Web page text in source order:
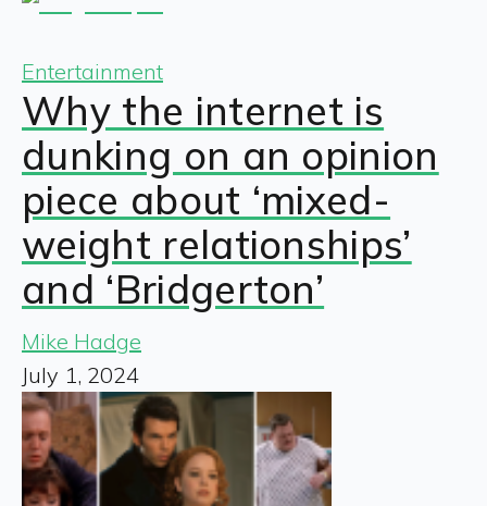
Entertainment
Why the internet is
dunking on an opinion
piece about ‘mixed-
weight relationships’
and ‘Bridgerton’
Mike Hadge
July 1, 2024